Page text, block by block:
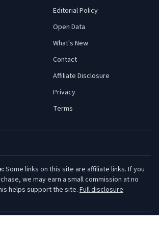
Editorial Policy
Open Data
What's New
Contact
Affiliate Disclosure
Privacy
Terms
Some links on this site are affiliate links. If you
we may earn a small commission at no
helps support the site. Full disclosure